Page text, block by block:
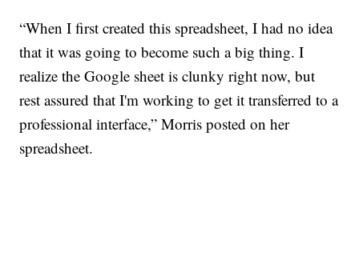
“When I first created this spreadsheet, I had no idea
that it was going to become such a big thing. I
realize the Google sheet is clunky right now, but
rest assured that I'm working to get it transferred to a
professional interface,” Morris posted on her
spreadsheet.